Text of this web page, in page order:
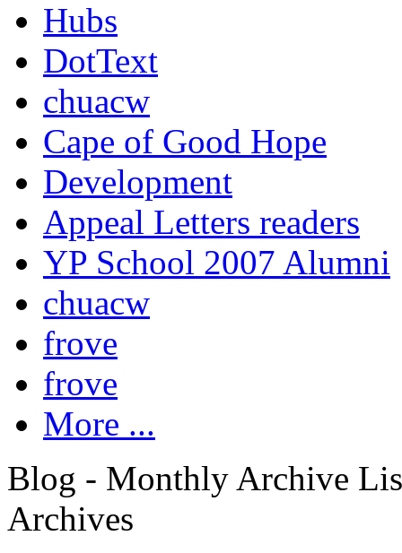
Hubs
DotText
chuacw
Cape of Good Hope
Development
Appeal Letters readers
YP School 2007 Alumni
chuacw
frove
frove
More ...
Blog - Monthly Archive
Archives